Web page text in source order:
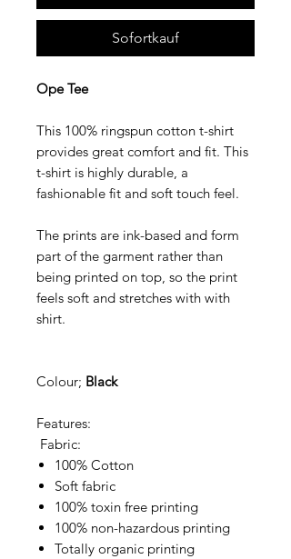
Sofortkauf
Ope Tee
This 100% ringspun cotton t-shirt
provides great comfort and fit. This
t-shirt is highly durable, a
fashionable fit and soft touch feel.
The prints are ink-based and form
part of the garment rather than
being printed on top, so the print
feels soft and stretches with with
shirt.
Colour; Black
Features:
Fabric:
100% Cotton
Soft fabric
100% toxin free printing
100% non-hazardous printing
Totally organic printing